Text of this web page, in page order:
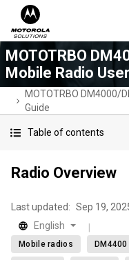
MOTOTRBO
Mobile Radio
MOTOTRBO DM4000/
Guide
Table of contents
Radio Overview
Last updated: Sep 19,
English
Mobile radios DM4400